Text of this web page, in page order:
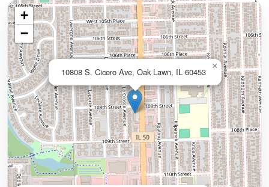
10808 S. Cicero Ave, Oak Lawn, IL 60453
×
+
−